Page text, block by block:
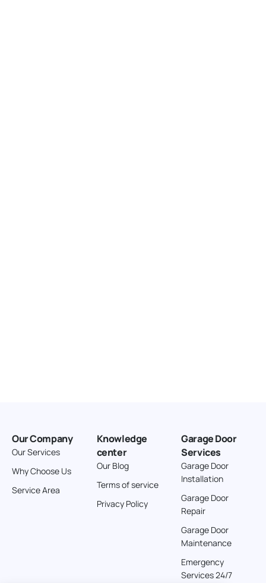
Our Company
Our Services
Why Choose Us
Service Area
Knowledge
center
Our Blog
Terms of service
Privacy Policy
Garage Door
Services
Garage Door
Installation
Garage Door
Repair
Garage Door
Maintenance
Emergency
Services 24/7